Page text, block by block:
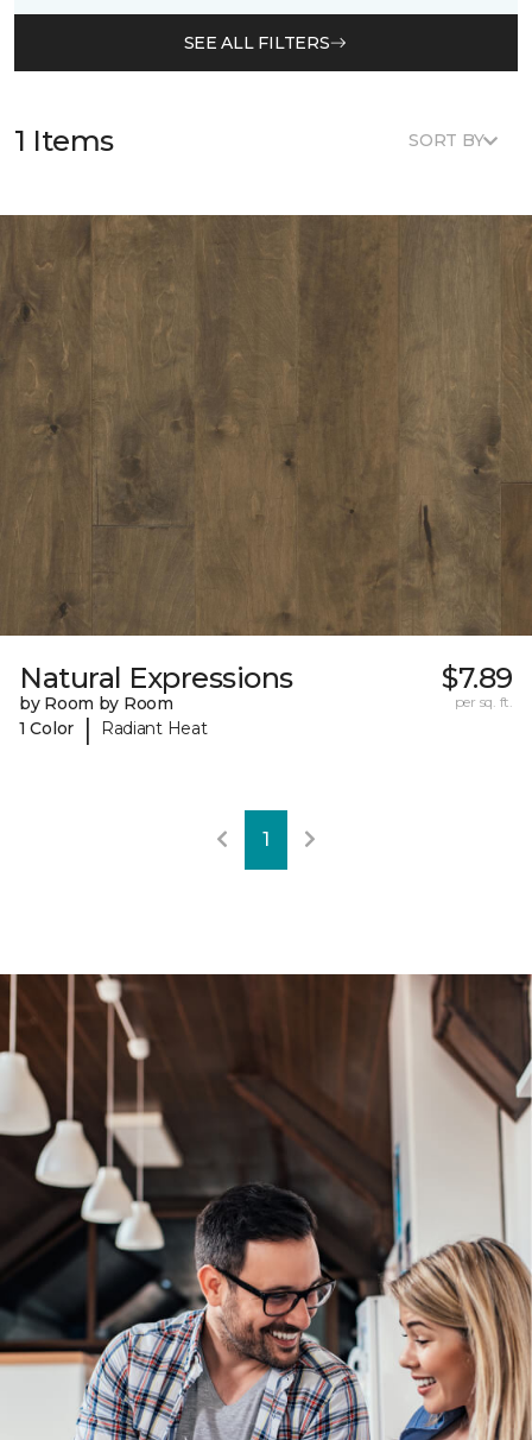
SEE ALL FILTERS
1 Items SORT BY
Natural Expressions
by Room by Room
1 Color
| Radiant Heat
$7.89
per sq. ft.
1